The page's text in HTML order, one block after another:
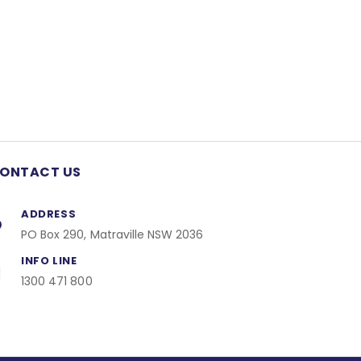
US
ADDRESS
PO Box 290, Matraville NSW 2036
INFO LINE
1300 471 800